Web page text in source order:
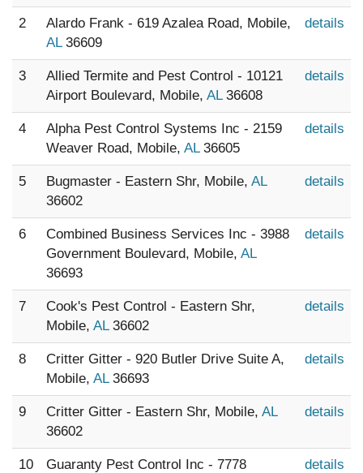
2
Alardo Frank - 619 Azalea Road, Mobile,
AL36609
details
3
Allied Termite and Pest Control - 10121
Airport Boulevard, Mobile, AL36608
details
4
Alpha Pest Control Systems Inc - 2159
Weaver Road, Mobile, AL36605
details
5 Bugmaster - Eastern Shr, Mobile, AL
36602
details
6
Combined Business Services Inc - 3988
Government Boulevard, Mobile, AL
36693
details
7
Cook's Pest Control - Eastern Shr,
Mobile, AL36602
details
8
Critter Gitter - 920 Butler Drive Suite A,
Mobile, AL36693
details
9 Critter Gitter - Eastern Shr, Mobile, AL
36602
details
10
Guaranty Pest Control Inc - 7778
details